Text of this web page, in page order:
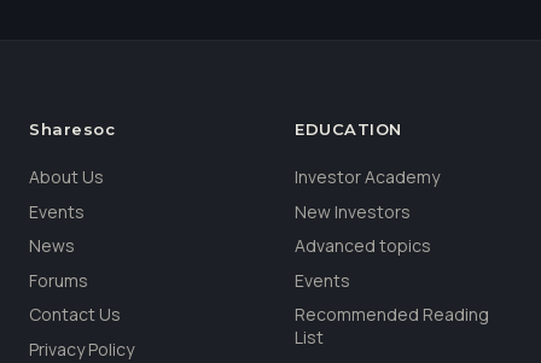
Sharesoc
About Us
Events
News
Forums
Contact Us
Privacy Policy
EDUCATION
Investor Academy
New Investors
Advanced topics
Events
Recommended Reading
List